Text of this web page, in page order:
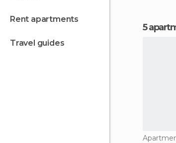
rent apartments
travel guides
5